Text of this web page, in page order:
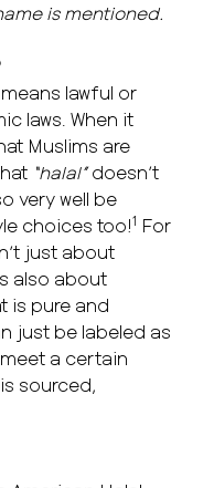
is mentioned.
lawful or
laws. When it
Muslims are
“halal”doesn’t
very well be
choices too!1 For
just about
also about
is pure and
just be labeled as
a certain
sourced,